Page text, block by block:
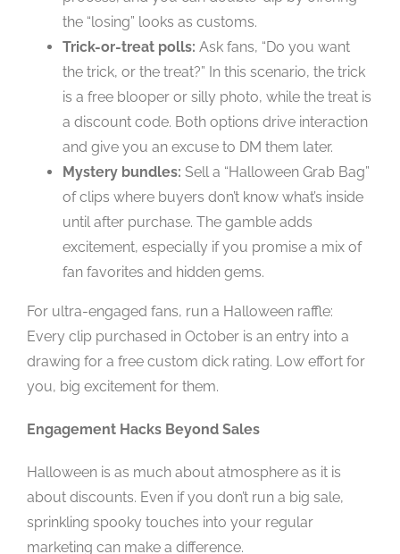
the “losing” looks as customs.
Trick-or-treat polls: Ask fans, “Do you want
the trick, or the treat?” In this scenario, the trick
is a free blooper or silly photo, while the treat is
a discount code. Both options drive interaction
and give you an excuse to DM them later.
Mystery bundles: Sell a “Halloween Grab Bag”
of clips where buyers don’t know what’s inside
until after purchase. The gamble adds
excitement, especially if you promise a mix of
fan favorites and hidden gems.
For ultra-engaged fans, run a Halloween raffle:
Every clip purchased in October is an entry into a
drawing for a free custom dick rating. Low effort for
you, big excitement for them.
Engagement Hacks Beyond Sales
Halloween is as much about atmosphere as it is
about discounts. Even if you don’t run a big sale,
sprinkling spooky touches into your regular
marketing can make a difference.